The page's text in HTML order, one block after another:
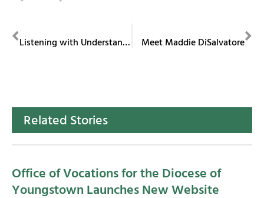
Listening with Understanding Meet Maddie DiSalvatore
Related Stories
Office of Vocations for the Diocese of
Youngstown Launches New Website